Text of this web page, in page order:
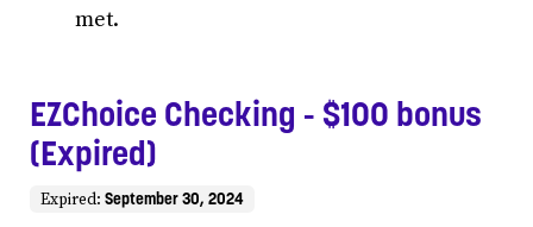
met.
EZChoice Checking - $100 bonus
(Expired)
Expired: September 30, 2024